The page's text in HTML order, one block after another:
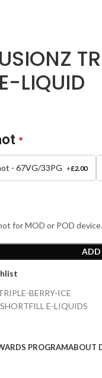
LIQUID
*
- 67VG/33PG +£2.00
for MOD or POD
ADD
BERRY-ICE
SHORTFILL E-LIQUIDS
PROGRAMABOUT